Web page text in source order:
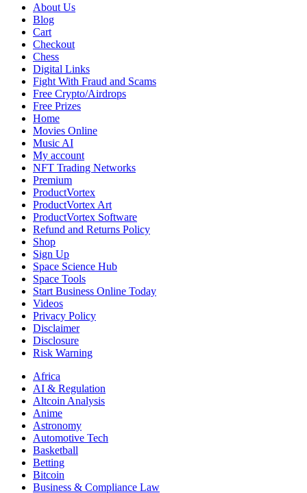
About Us
Blog
Cart
Checkout
Chess
Digital Links
Fight With Fraud and Scams
Free Crypto/Airdrops
Free Prizes
Home
Movies Online
Music AI
My account
NFT Trading Networks
Premium
ProductVortex
ProductVortex Art
ProductVortex Software
Refund and Returns Policy
Shop
Sign Up
Space Science Hub
Space Tools
Start Business Online Today
Videos
Privacy Policy
Disclaimer
Disclosure
Risk Warning
Africa
AI & Regulation
Altcoin Analysis
Anime
Astronomy
Automotive Tech
Basketball
Betting
Bitcoin
Business & Compliance Law